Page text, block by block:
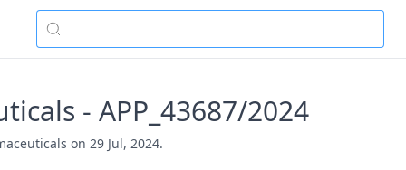
- APP_43687/2024
on 29 Jul, 2024.